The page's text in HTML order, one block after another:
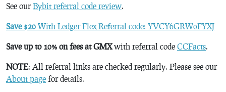
See ourBybit referral code review.
Save $20 With Ledger Flex Referral code: YVCY6GRW0FYXJ
Save up to 10% on fees at GMXwith referral code CCFacts.
NOTE: All referral links are checked regularly. Please see our
About page for details.